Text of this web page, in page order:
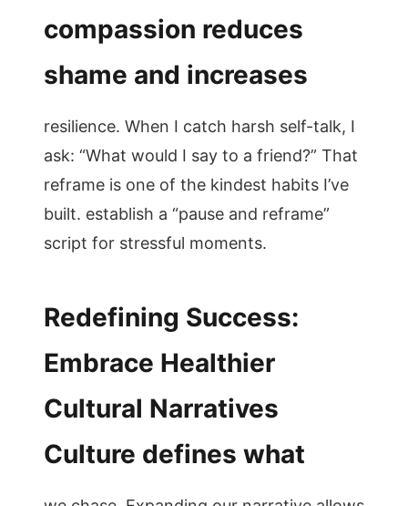
compassion reduces
shame and increases
resilience. When I catch harsh self-talk, I
ask: “What would I say to a friend?” That
reframe is one of the kindest habits I’ve
built. establish a “pause and reframe”
script for stressful moments.
Redefining Success:
Embrace Healthier
Cultural Narratives
Culture defines what